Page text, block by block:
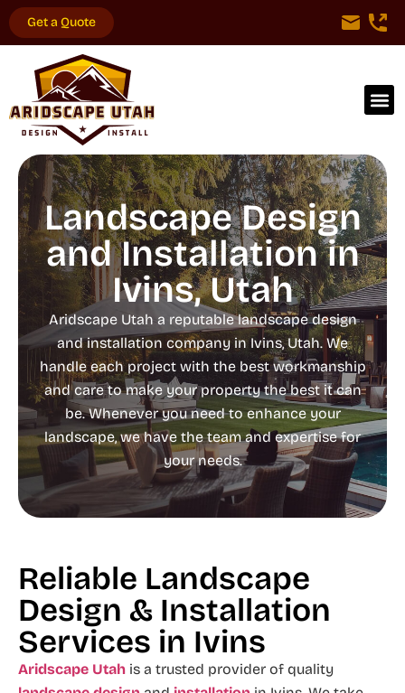
Get a Quote
Landscape Design
and Installation in
Ivins, Utah
Aridscape Utah a reputable landscape design
and installation company in Ivins, Utah. We
handle each project with the best workmanship
and care to make your property the best it can
be. Whenever you need to enhance your
landscape, we have the team and expertise for
your needs.
Reliable Landscape
Design & Installation
Services in Ivins
Aridscape Utah is a trusted provider of quality